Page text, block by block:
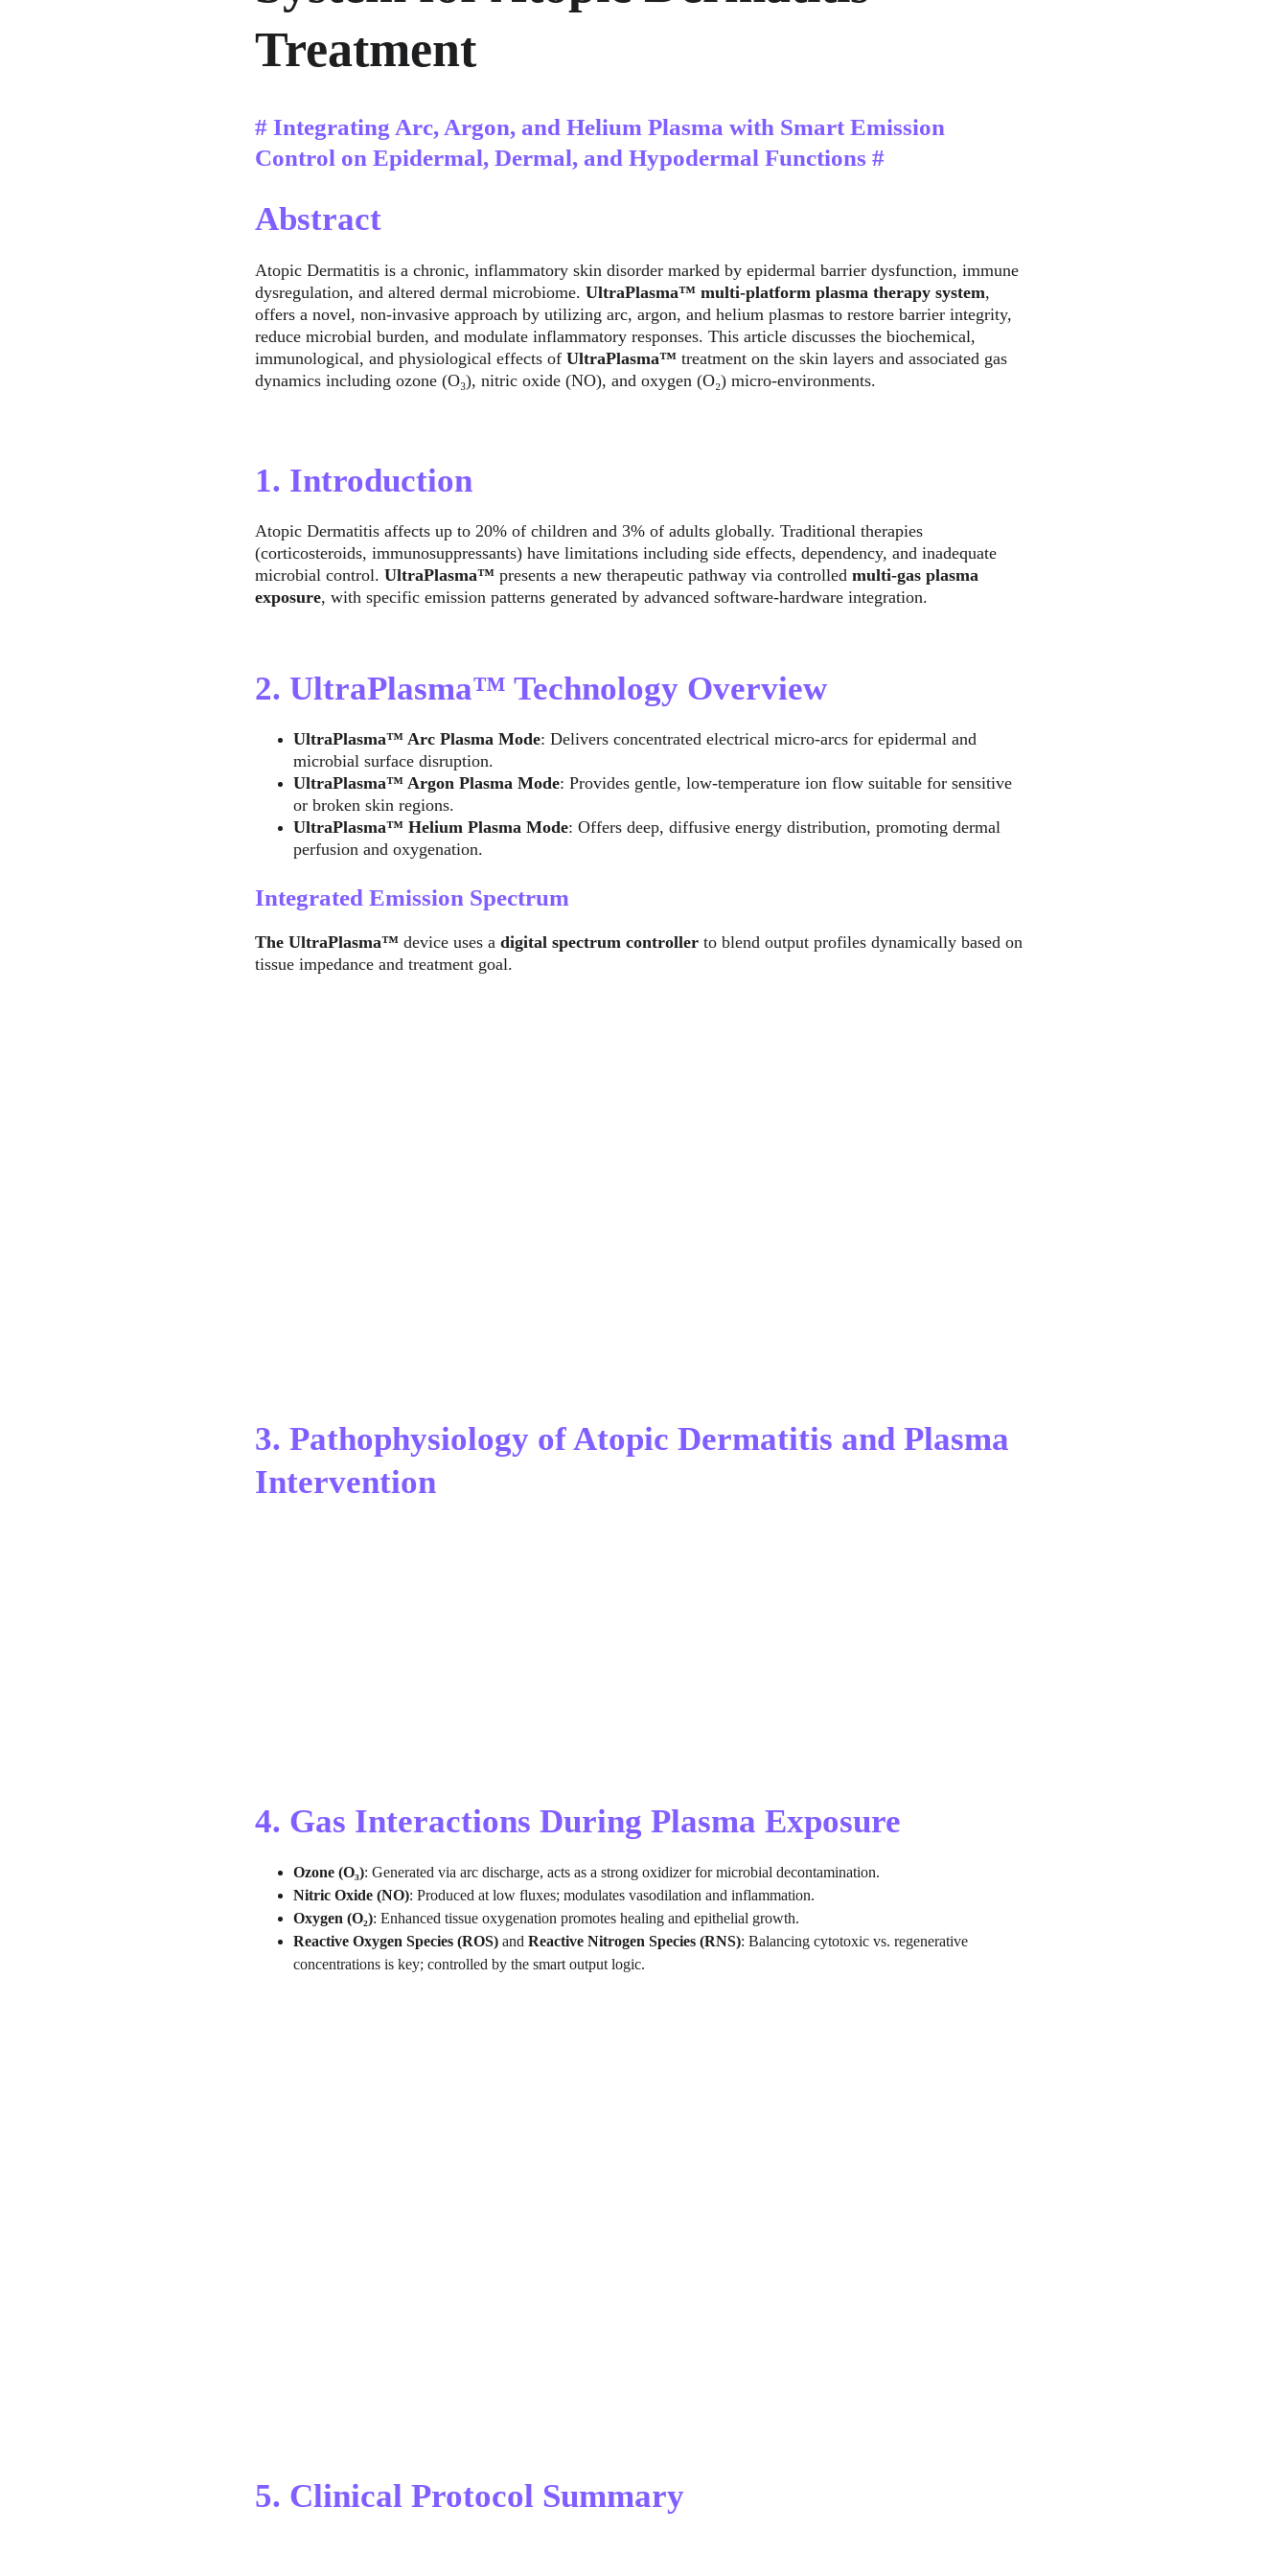
Treatment
# Integrating Arc, Argon, and Helium Plasma with Smart Emission
Control on Epidermal, Dermal, and Hypodermal Functions #
Abstract
Atopic Dermatitis is a chronic, inflammatory skin disorder marked by epidermal barrier dysfunction, immune
dysregulation, and altered dermal microbiome. UltraPlasma™ multi-platform plasma therapy system,
offers a novel, non-invasive approach by utilizing arc, argon, and helium plasmas to restore barrier integrity,
reduce microbial burden, and modulate inflammatory responses. This article discusses the biochemical,
immunological, and physiological effects of UltraPlasma™ treatment on the skin layers and associated gas
dynamics including ozone (O₃), nitric oxide (NO), and oxygen (O₂) micro-environments.
1. Introduction
Atopic Dermatitis affects up to 20% of children and 3% of adults globally. Traditional therapies
(corticosteroids, immunosuppressants) have limitations including side effects, dependency, and inadequate
microbial control. UltraPlasma™ presents a new therapeutic pathway via controlled multi-gas plasma
exposure, with specific emission patterns generated by advanced software-hardware integration.
2. UltraPlasma™ Technology Overview
UltraPlasma™ Arc Plasma Mode: Delivers concentrated electrical micro-arcs for epidermal and
microbial surface disruption.
UltraPlasma™ Argon Plasma Mode: Provides gentle, low-temperature ion flow suitable for sensitive
or broken skin regions.
UltraPlasma™ Helium Plasma Mode: Offers deep, diffusive energy distribution, promoting dermal
perfusion and oxygenation.
Integrated Emission Spectrum
The UltraPlasma™ device uses a digital spectrum controller to blend output profiles dynamically based on
tissue impedance and treatment goal.
3. Pathophysiology of Atopic Dermatitis and Plasma
Intervention
4. Gas Interactions During Plasma Exposure
Ozone (O₃): Generated via arc discharge, acts as a strong oxidizer for microbial decontamination.
Nitric Oxide (NO): Produced at low fluxes; modulates vasodilation and inflammation.
Oxygen (O₂): Enhanced tissue oxygenation promotes healing and epithelial growth.
Reactive Oxygen Species (ROS) and Reactive Nitrogen Species (RNS): Balancing cytotoxic vs. regenerative
concentrations is key; controlled by the smart output logic.
5. Clinical Protocol Summary